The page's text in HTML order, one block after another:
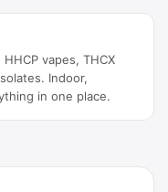
vapes, THCX
Indoor,
in one place.